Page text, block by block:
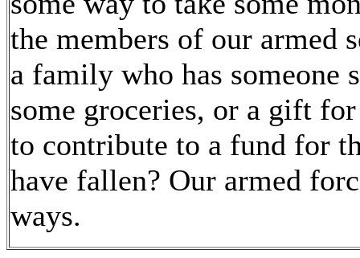
the members of our armed
a family who has someone
some groceries, or a gift
to contribute to a fund for
have fallen? Our armed
ways.